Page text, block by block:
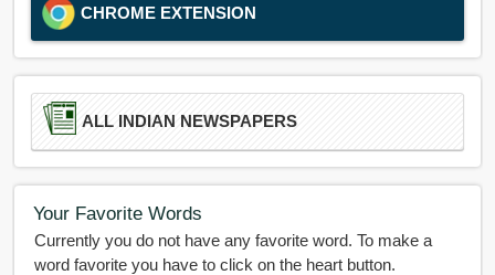
CHROME EXTENSION
ALL INDIAN NEWSPAPERS
Your Favorite Words
Currently you do not have any favorite word. To make a
word favorite you have to click on the heart button.